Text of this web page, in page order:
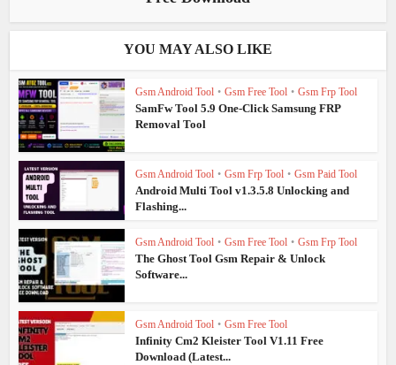
YOU MAY ALSO LIKE
Gsm Android Tool • Gsm Free Tool • Gsm Frp Tool
SamFw Tool 5.9 One-Click Samsung FRP
Removal Tool
Gsm Android Tool • Gsm Frp Tool • Gsm Paid Tool
Android Multi Tool v1.3.5.8 Unlocking and
Flashing...
Gsm Android Tool • Gsm Free Tool • Gsm Frp Tool
The Ghost Tool Gsm Repair & Unlock
Software...
Gsm Android Tool • Gsm Free Tool
Infinity Cm2 Kleister Tool V1.11 Free
Download (Latest...